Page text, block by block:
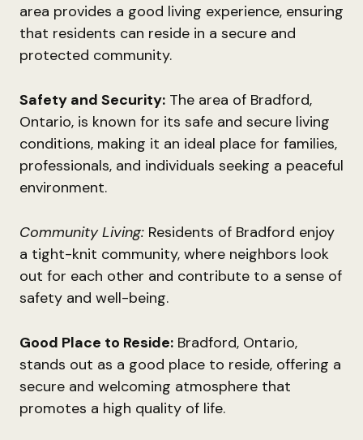
area provides a good living experience, ensuring
that residents can reside in a secure and
protected community.
Safety and Security: The area of Bradford,
Ontario, is known for its safe and secure living
conditions, making it an ideal place for families,
professionals, and individuals seeking a peaceful
environment.
Community Living: Residents of Bradford enjoy
a tight-knit community, where neighbors look
out for each other and contribute to a sense of
safety and well-being.
Good Place to Reside: Bradford, Ontario,
stands out as a good place to reside, offering a
secure and welcoming atmosphere that
promotes a high quality of life.